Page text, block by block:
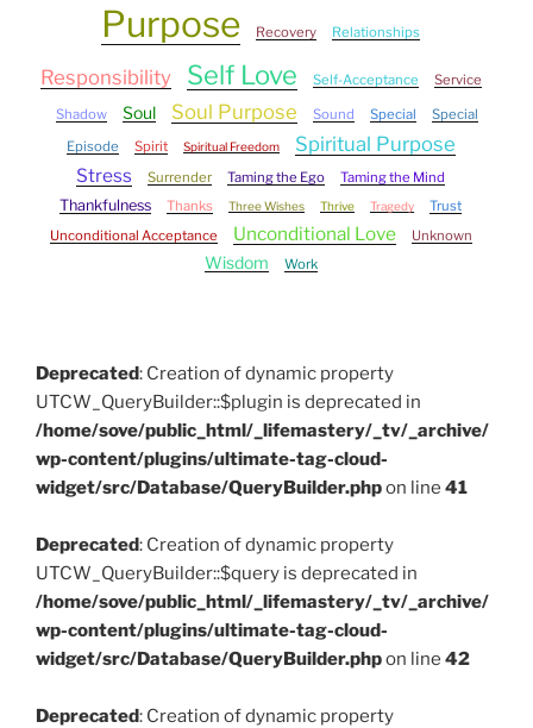
Purpose Recovery Relationships
Responsibility Self Love Self-Acceptance Service
Shadow Soul Soul Purpose Sound Special
Special
Episode
Spirit Spiritual Freedom Spiritual Purpose
Stress Surrender Taming the Ego Taming the Mind
Thankfulness Thanks Three Wishes Thrive Tragedy
Trust
Unconditional Acceptance
Unconditional Love Unknown
Wisdom Work
Deprecated: Creation of dynamic property
UTCW_QueryBuilder::$plugin is deprecated in
/home/sove/public_html/_lifemastery/_tv/_archive/
wp-content/plugins/ultimate-tag-cloud-
widget/src/Database/QueryBuilder.phpon line 41
Deprecated: Creation of dynamic property
UTCW_QueryBuilder::$query is deprecated in
/home/sove/public_html/_lifemastery/_tv/_archive/
wp-content/plugins/ultimate-tag-cloud-
widget/src/Database/QueryBuilder.phpon line 42
Deprecated: Creation of dynamic property